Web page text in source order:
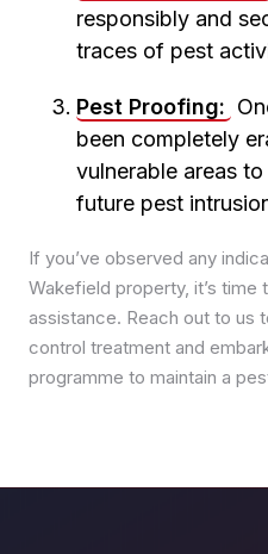
Pest Control in
Pest Control in
Pest Control in
Pest Control in
Pest Control in
responsibly and
traces of pest
Pest Proofing:
been completely
vulnerable areas
future pest
If you’ve observed any
Wakefield property, it’s time
assistance. Reach out to us
control treatment and
programme to maintain a